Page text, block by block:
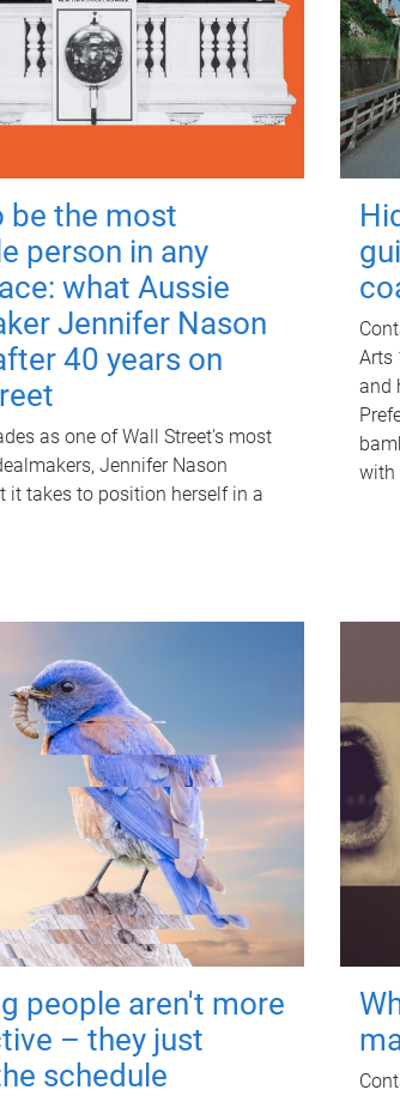
be the most
person in any
what Aussie
Jennifer Nason
40 years on
as one of Wall Street's most
Jennifer Nason
it takes to position herself in a
Arts
and
with
people aren't more
– they just
schedule